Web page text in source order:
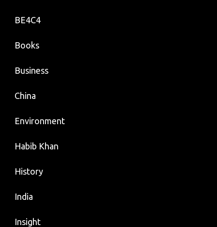
BE4C4
Books
Business
China
Environment
Habib Khan
History
India
Insight